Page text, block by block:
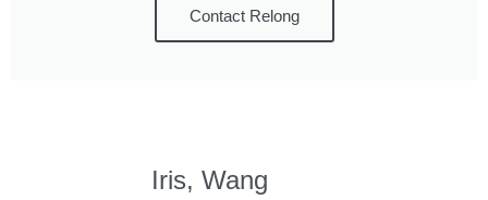
Contact Relong
Iris, Wang